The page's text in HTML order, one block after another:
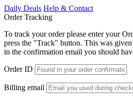
Skip
to
Daily Deals Help & Contact
Order Tracking
To track your order please enter your
press the "Track" button. This was
in the confirmation email you should
Order ID
Billing email